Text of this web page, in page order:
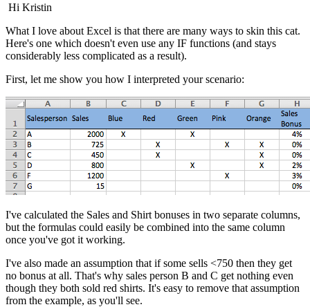
Hi Kristin
What I love about Excel is that there are many ways to skin this cat.
Here's one which doesn't even use any IF functions (and stays
considerably less complicated as a result).
First, let me show you how I interpreted your scenario:
I've calculated the Sales and Shirt bonuses in two separate columns,
but the formulas could easily be combined into the same column
once you've got it working.
I've also made an assumption that if some sells <750 then they get
no bonus at all. That's why sales person B and C get nothing even
though they both sold red shirts. It's easy to remove that assumption
from the example, as you'll see.